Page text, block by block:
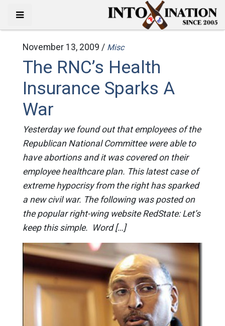
November 13, 2009 / Misc
The RNC’s Health
Insurance Sparks A
War
Yesterday we found out that employees of the
Republican National Committee were able to
have abortions and it was covered on their
employee healthcare plan. This latest case of
extreme hypocrisy from the right has sparked
a new civil war. The following was posted on
the popular right-wing website RedState: Let’s
keep this simple. Word […]